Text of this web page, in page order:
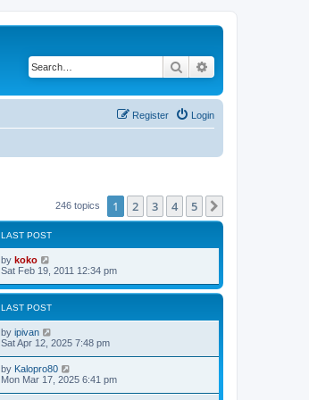
Search
Login
Register
246 topics 1 2 3 4 5
LAST POST
by koko
Sat Feb 19, 2011 12:34 pm
LAST POST
by ipivan
Sat Apr 12, 2025 7:48 pm
by Kalopro80
Mon Mar 17, 2025 6:41 pm